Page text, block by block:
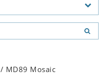
/ MD89 Mosaic